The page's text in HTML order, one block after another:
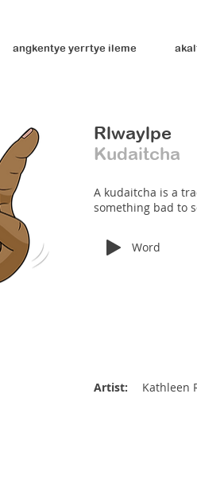
angkentye yerrtye ileme
Rlwaylpe
Kudaitcha
A kudaitcha is a
something bad to
Word
Artist: Kathleen